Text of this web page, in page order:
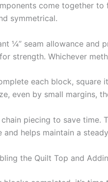
come together
symmetrical.
¼” seam allowance and
strength. Whichever
each block, square
even by small margins,
piecing to save time.
and helps maintain a
the Quilt Top and